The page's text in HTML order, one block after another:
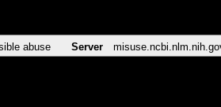
abuse Server